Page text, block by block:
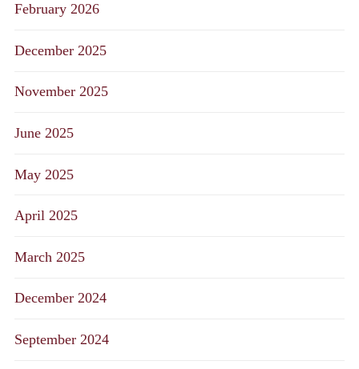
February 2026
December 2025
November 2025
June 2025
May 2025
April 2025
March 2025
December 2024
September 2024